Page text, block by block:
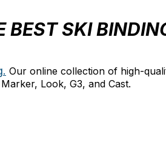
BEST SKI
Our online collection of high-
Look, G3, and Cast.